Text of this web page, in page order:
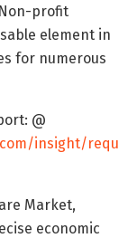
profit
element in
for numerous
@
insight/requ
Market,
economic